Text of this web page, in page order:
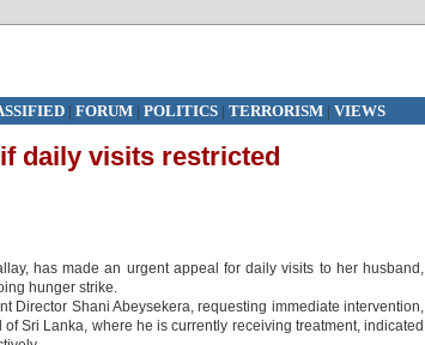
| FORUM| POLITICS | TERRORISM| VIEWS
daily visits restricted
has made an urgent appeal for daily visits to her husband,
hunger strike.
Director Shani Abeysekera, requesting immediate intervention,
Sri Lanka, where he is currently receiving treatment, indicated